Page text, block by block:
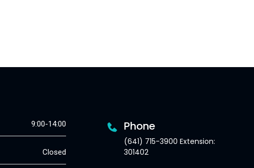
9:00-14:00
Closed
Phone
(641) 715-3900 Extension:
301402